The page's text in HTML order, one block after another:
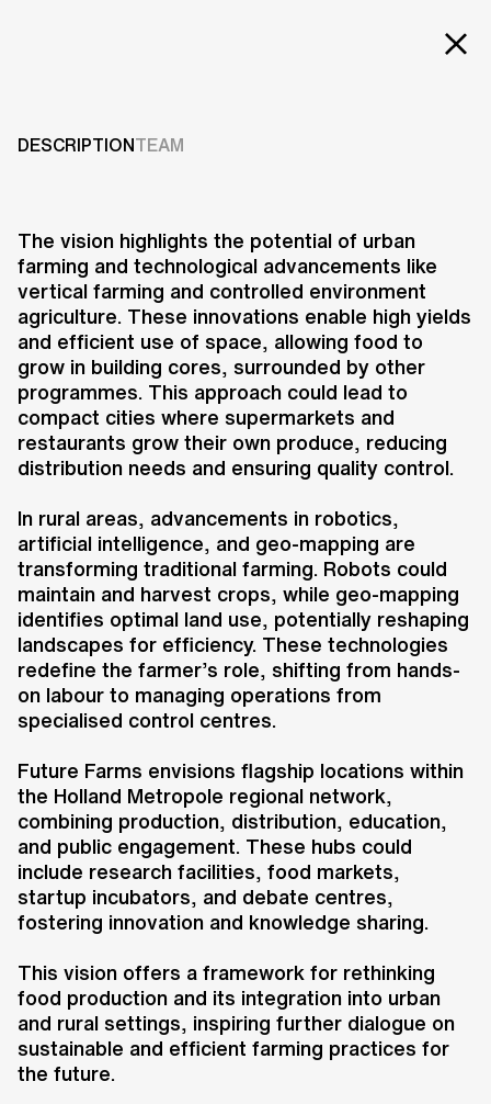
Services
ABOUT US
RESEARCH & INNOVATION
NEWS & INSIGHTS
OUR GLOBAL TEAM
AWARDS
CONTACT US
INFO@UNSTUDIO.COM
Future Farms is a research and
vision project exploring the impact
physical environment. The project
addresses the growing demand for
locally produced, sustainable, and
healthy food, while tackling
challenges such as food waste,
carbon footprints, and the need for
increased food production to meet
the demands of a growing global
population.
DESCRIPTIONTEAM
The vision highlights the potential of urban
farming and technological advancements like
vertical farming and controlled environment
agriculture. These innovations enable high yields
and efficient use of space, allowing food to
grow in building cores, surrounded by other
programmes. This approach could lead to
compact cities where supermarkets and
restaurants grow their own produce, reducing
distribution needs and ensuring quality control.
In rural areas, advancements in robotics,
artificial intelligence, and geo-mapping are
transforming traditional farming. Robots could
maintain and harvest crops, while geo-mapping
identifies optimal land use, potentially reshaping
landscapes for efficiency. These technologies
redefine the farmer’s role, shifting from hands-
on labour to managing operations from
specialised control centres.
Future Farms envisions flagship locations within
the Holland Metropole regional network,
combining production, distribution, education,
and public engagement. These hubs could
include research facilities, food markets,
startup incubators, and debate centres,
fostering innovation and knowledge sharing.
This vision offers a framework for rethinking
food production and its integration into urban
and rural settings, inspiring further dialogue on
sustainable and efficient farming practices for
the future.
Key information
Client
Rabobank
Location
Amsterdam,Netherlands
Status
Design